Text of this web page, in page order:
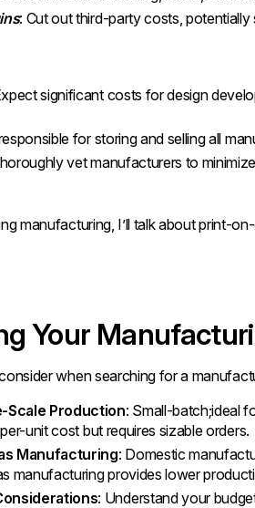
: Cut out third-party costs, potentially
significant costs for design
for storing and selling all
vet manufacturers to
manufacturing, I’ll talk about print-
Your
when searching for a
Scale Production: Small-batch;ideal
unit cost but requires sizable orders.
Manufacturing: Domestic
manufacturing provides lower
: Understand your